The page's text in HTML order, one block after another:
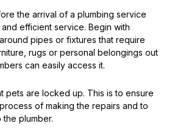
the arrival of a plumbing service
efficient service. Begin with
pipes or fixtures that require
rugs or personal belongings out
can easily access it.
pets are locked up. This is to ensure
of making the repairs and to
plumber.